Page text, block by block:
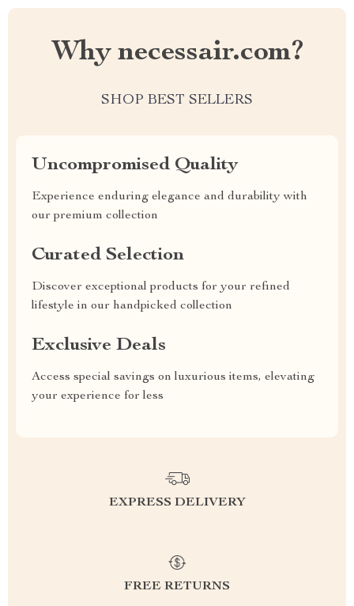
Why necessair.com?
SHOP BEST SELLERS
Uncompromised Quality
Experience enduring elegance and durability with
our premium collection
Curated Selection
Discover exceptional products for your refined
lifestyle in our handpicked collection
Exclusive Deals
Access special savings on luxurious items, elevating
your experience for less
EXPRESS DELIVERY
FREE RETURNS